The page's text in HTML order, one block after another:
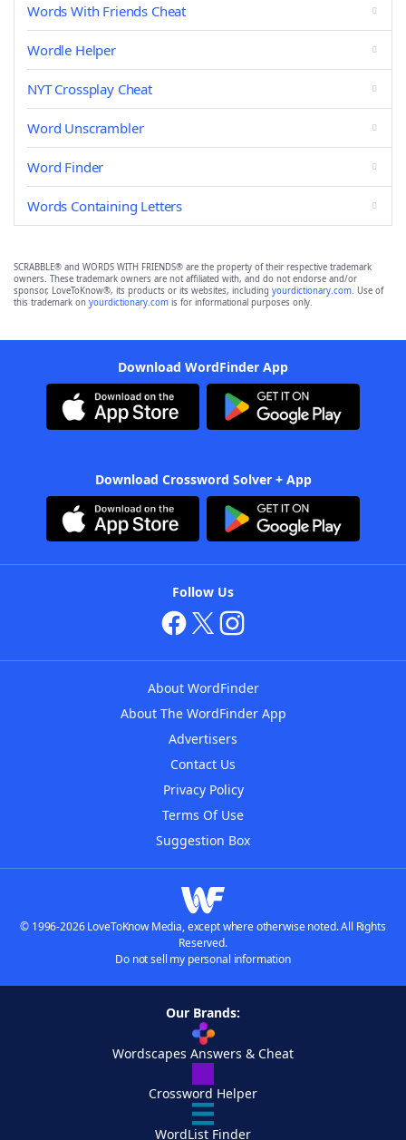
Words With Friends Cheat
Wordle Helper
NYT Crossplay Cheat
Word Unscrambler
Word Finder
Words Containing Letters
SCRABBLE® and WORDS WITH FRIENDS® are the property of their respective trademark
owners. These trademark owners are not affiliated with, and do not endorse and/or
sponsor, LoveToKnow®, its products or its websites, including yourdictionary.com. Use of
this trademark on yourdictionary.com is for informational purposes only.
Download WordFinder App
Download Crossword Solver + App
Follow Us
About WordFinder
About The WordFinder App
Advertisers
Contact Us
Privacy Policy
Terms Of Use
Suggestion Box
© 1996-2026 LoveToKnow Media, except where otherwise noted. All Rights
Reserved.
Do not sell my personal information
Our Brands:
Wordscapes Answers & Cheat
Crossword Helper
WordList Finder